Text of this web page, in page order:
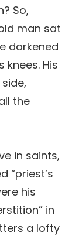
So,
man sat
darkened
His
the
in saints,
“priest’s
his
in
a lofty